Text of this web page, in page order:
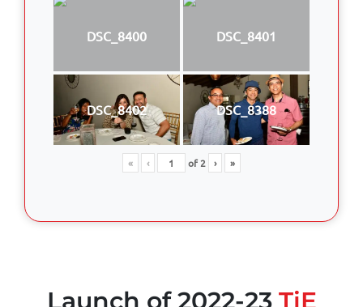
DSC_8400 DSC_8401
DSC_8402 DSC_8388
« ‹ of2 › »